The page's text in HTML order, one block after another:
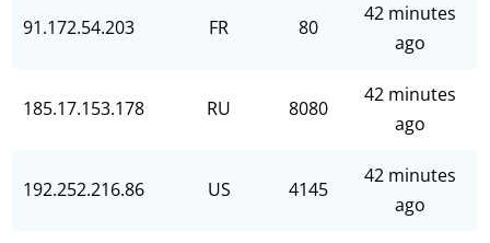
91.172.54.203 FR 80
42 minutes
ago
185.17.153.178 RU 8080
42 minutes
ago
192.252.216.86 US 4145
42 minutes
ago